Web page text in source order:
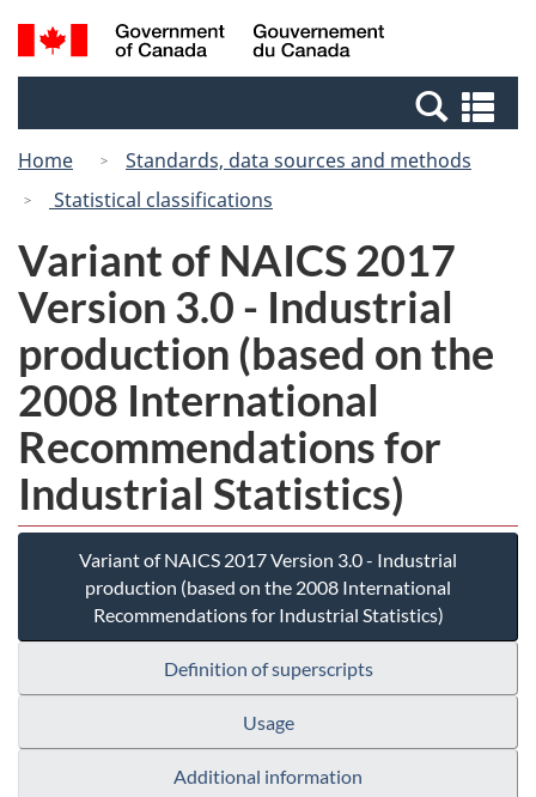
Skip
to
Switch
to
Canada
Search
and
Home
Standards, data sources and methods
Statistical classifications
Variant of NAICS 2017
Version 3.0 - Industrial
production (based on the
2008 International
Recommendations for
Industrial Statistics)
Variant of NAICS 2017 Version 3.0 - Industrial
production (based on the 2008 International
Recommendations for Industrial Statistics)
Definition of superscripts
Usage
Additional information